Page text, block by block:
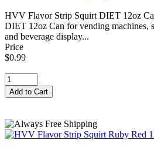
HVV Flavor Strip Squirt DIET 12oz
DIET 12oz Can for vending machines,
and beverage display...
Price
$0.99